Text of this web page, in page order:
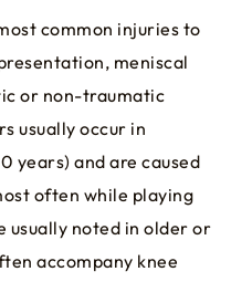
common injuries to
meniscal
or non-traumatic
usually occur in
years) and are caused
often while playing
usually noted in older or
accompany knee